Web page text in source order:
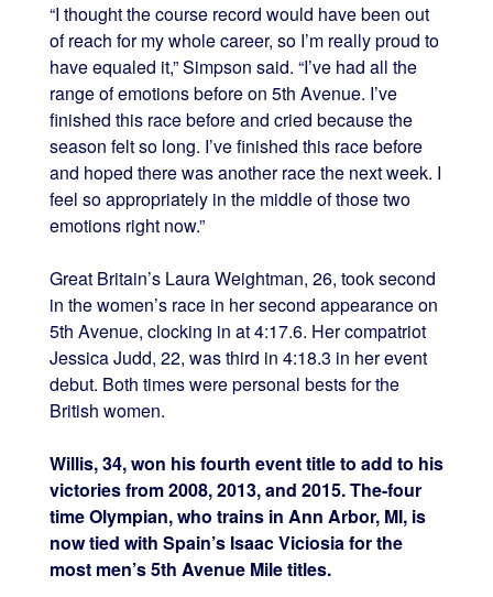
“I thought the course record would have been out
of reach for my whole career, so I’m really proud to
have equaled it,” Simpson said. “I’ve had all the
range of emotions before on 5th Avenue. I’ve
finished this race before and cried because the
season felt so long. I’ve finished this race before
and hoped there was another race the next week. I
feel so appropriately in the middle of those two
emotions right now.”
Great Britain’s Laura Weightman, 26, took second
in the women’s race in her second appearance on
5th Avenue, clocking in at 4:17.6. Her compatriot
Jessica Judd, 22, was third in 4:18.3 in her event
debut. Both times were personal bests for the
British women.
Willis, 34, won his fourth event title to add to his
victories from 2008, 2013, and 2015. The-four
time Olympian, who trains in Ann Arbor, MI, is
now tied with Spain’s Isaac Viciosia for the
most men’s 5th Avenue Mile titles.